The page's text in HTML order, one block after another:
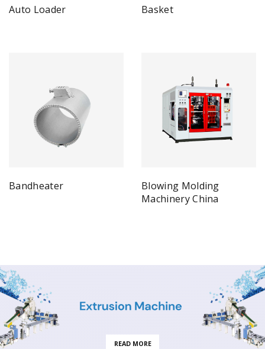
Auto Loader
Bandheater
Basket
Blowing Molding
Machinery China
READ MORE